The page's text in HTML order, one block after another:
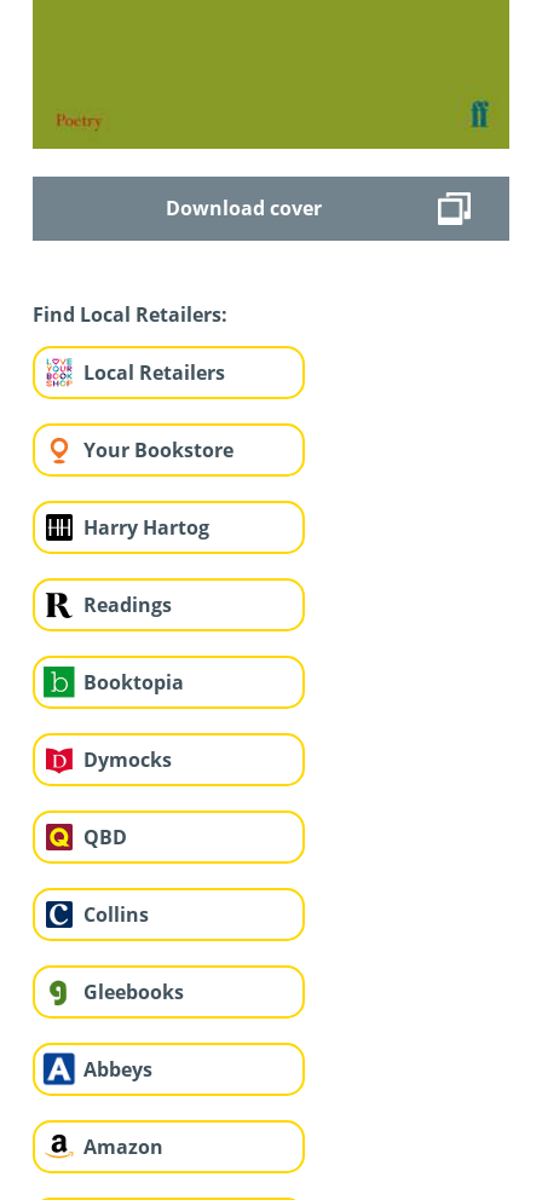
Download cover
Find Local Retailers:
Local Retailers
Your Bookstore
Harry Hartog
Readings
Booktopia
Dymocks
QBD
Collins
Gleebooks
Abbeys
Amazon